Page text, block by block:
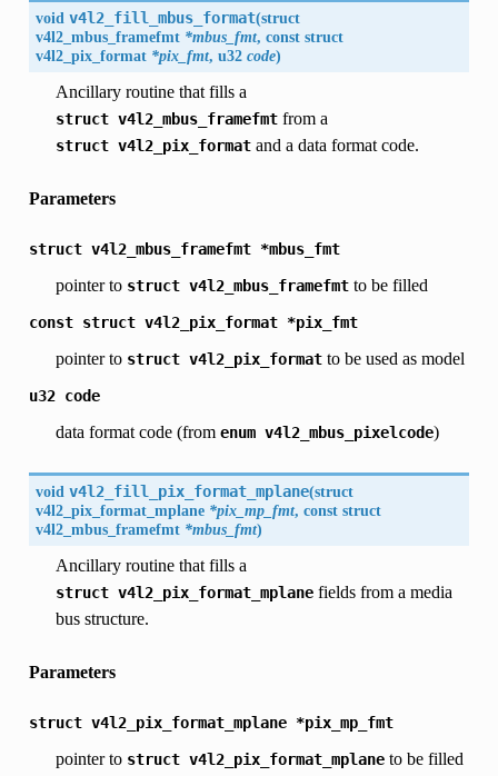
void v4l2_fill_mbus_format(struct
v4l2_mbus_framefmt*mbus_fmt, const struct
v4l2_pix_format*pix_fmt, u32code)
Ancillary routine that fills a
struct v4l2_mbus_framefmtfrom a
struct v4l2_pix_formatand a data format code.
Parameters
struct v4l2_mbus_framefmt *mbus_fmt
pointer to struct v4l2_mbus_framefmtto be filled
const struct v4l2_pix_format *pix_fmt
pointer to struct v4l2_pix_formatto be used as model
u32 code
data format code (from enum v4l2_mbus_pixelcode)
void v4l2_fill_pix_format_mplane(struct
v4l2_pix_format_mplane*pix_mp_fmt, const struct
v4l2_mbus_framefmt*mbus_fmt)
Ancillary routine that fills a
struct v4l2_pix_format_mplanefields from a media
bus structure.
Parameters
struct v4l2_pix_format_mplane *pix_mp_fmt
pointer to struct v4l2_pix_format_mplaneto be filled